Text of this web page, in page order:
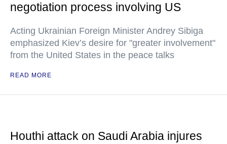
negotiation process involving US
Acting Ukrainian Foreign Minister Andrey Sibiga
emphasized Kiev’s desire for "greater involvement"
from the United States in the peace talks
READ MORE
Houthi attack on Saudi Arabia injures